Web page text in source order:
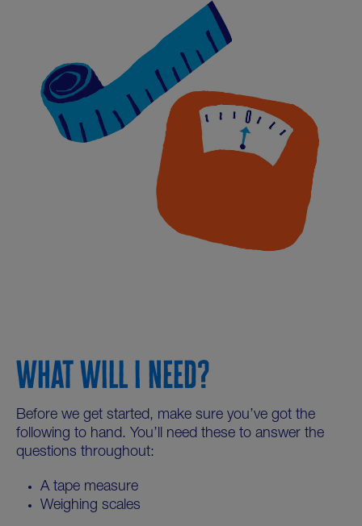
WHAT WILL I NEED?
Before we get started, make sure you’ve got the
following to hand. You’ll need these to answer the
questions throughout:
A tape measure
Weighing scales